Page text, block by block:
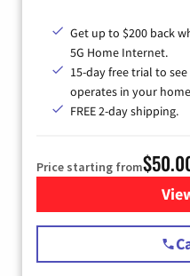
Get up to $200 back
5G Home Internet.
15-day free trial to
operates in your
FREE 2-day shipping.
Price starting from